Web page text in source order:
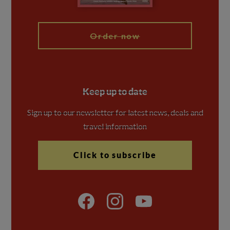
Order now
Keep up to date
Sign up to our newsletter for latest news, deals and
travel information
Click to subscribe